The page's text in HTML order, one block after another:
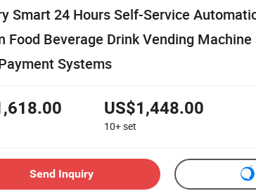
Smart 24 Hours Self-Service
Food Beverage Drink Vending Machine
Systems
US$1,448.00
10+set
Send Inquiry